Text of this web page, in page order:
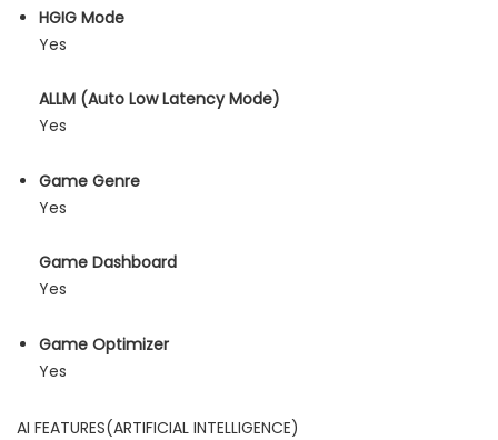
HGIG Mode
Yes
ALLM (Auto Low Latency Mode)
Yes
Game Genre
Yes
Game Dashboard
Yes
Game Optimizer
Yes
AI FEATURES(ARTIFICIAL INTELLIGENCE)